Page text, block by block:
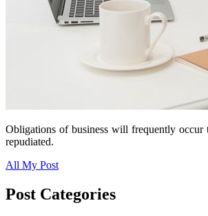
Obligations of business will frequently occur
repudiated.
All My Post
Post Categories